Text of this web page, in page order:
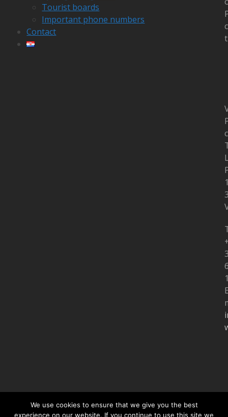
Tourist boards
Important phone numbers
Contact
We use cookies to ensure that we give you the best
experience on our website. If you continue to use this site we